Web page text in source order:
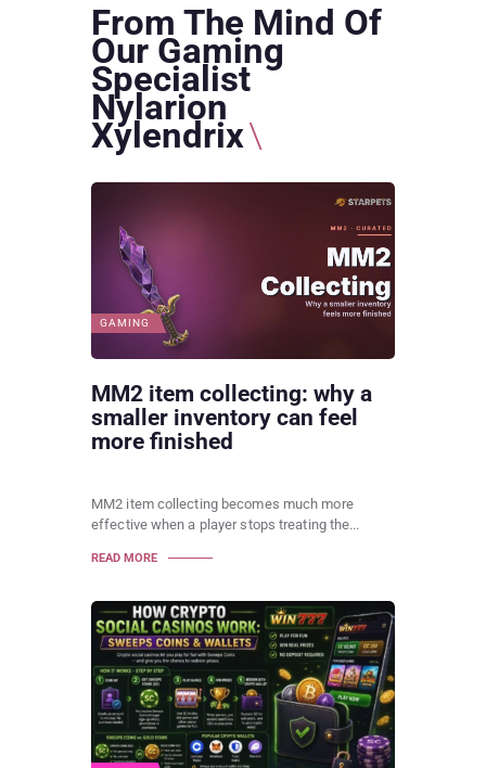
From The Mind Of
Our Gaming
Specialist
Nylarion
Xylendrix
GAMING
MM2 item collecting: why a
smaller inventory can feel
more finished
MM2 item collecting becomes much more
effective when a player stops treating the...
READ MORE